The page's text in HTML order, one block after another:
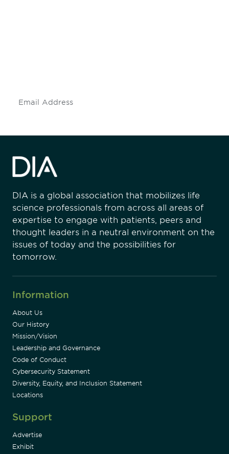
DIA is a global association that mobilizes life
science professionals from across all areas of
expertise to engage with patients, peers and
thought leaders in a neutral environment on the
issues of today and the possibilities for
tomorrow.
Information
About Us
Our History
Mission/Vision
Leadership and Governance
Code of Conduct
Cybersecurity Statement
Diversity, Equity, and Inclusion Statement
Locations
Support
Advertise
Exhibit